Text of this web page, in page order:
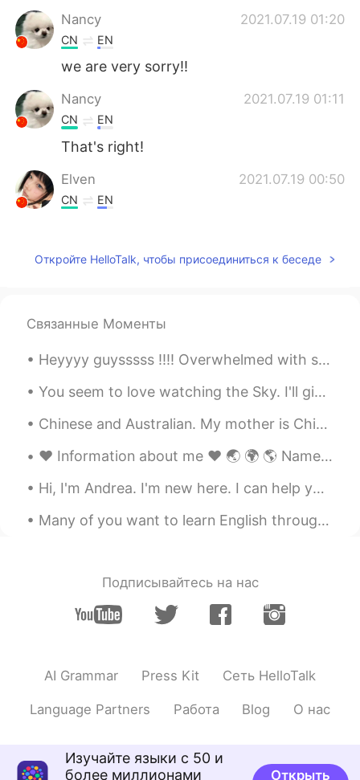
Nancy 2021.07.19 01:20
CN EN
we are very sorry!!
Nancy 2021.07.19 01:11
CN EN
That's right!
Elven 2021.07.19 00:50
CN EN
函. 2021.07.18 16:21
朋友对你们表示歉意
Verity 2021.07.18 15:40
I hope you can recommend me a new
software for learning English😄
lucialuci 2021.07.18 15:28
暴躁的萨摩耶 2021.07.18 15:26
I think you're right
W H. 2021.07.18 15:06
I can't stop our Chinese. We will try our
with the Chinese population. You will only
learn. It does not mean that our national
Откройте HelloTalk, чтобы присоединиться к беседе
Связанные Моменты
Heyyyy guysssss !!!! Overwhelmed with sooooooo much pleasure and happiness to be messaged so man...
You seem to love watching the Sky. I'll give you the pictures ！I took this in Los Angeles, Califo...
Chinese and Australian. My mother is Chinese and my father is Australian. FELL FREE TO TALK WITH ...
❤️ Information about me ❤️ 🌏 🌍 🌎 Name: Naiheowill Pherson 💙 Countries: UK 🇬🇧 Gen...
Hi, I'm Andrea. I'm new here. I can help you learn the language. I want to make friends, too. Pl...
Many of you want to learn English through this app.But think about it,is it still possible to lea...
Подписывайтесь на нас
AI Grammar Press Kit Сеть HelloTalk
Language Partners Работа Blog О нас
Изучайте языки с 50 и
более миллионами
Открыть